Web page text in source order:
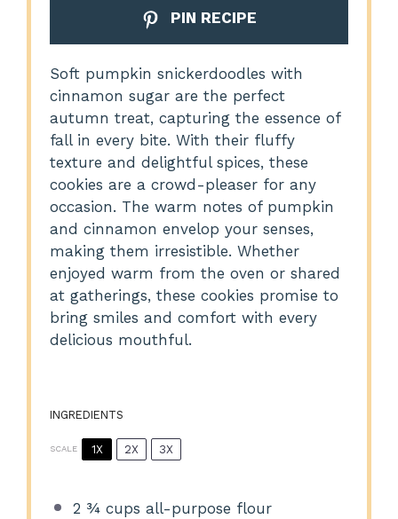
PIN RECIPE
Soft pumpkin snickerdoodles with
cinnamon sugar are the perfect
autumn treat, capturing the essence of
fall in every bite. With their fluffy
texture and delightful spices, these
cookies are a crowd-pleaser for any
occasion. The warm notes of pumpkin
and cinnamon envelop your senses,
making them irresistible. Whether
enjoyed warm from the oven or shared
at gatherings, these cookies promise to
bring smiles and comfort with every
delicious mouthful.
INGREDIENTS
SCALE 1X 2X 3X
2 ¾ cups all-purpose flour